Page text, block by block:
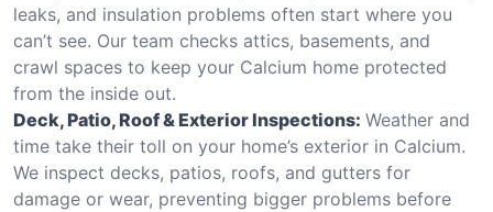
leaks, and insulation problems often start where you
can’t see. Our team checks attics, basements, and
crawl spaces to keep your Calcium home protected
from the inside out.
Deck, Patio, Roof & Exterior Inspections: Weather and
time take their toll on your home’s exterior in Calcium.
We inspect decks, patios, roofs, and gutters for
damage or wear, preventing bigger problems before